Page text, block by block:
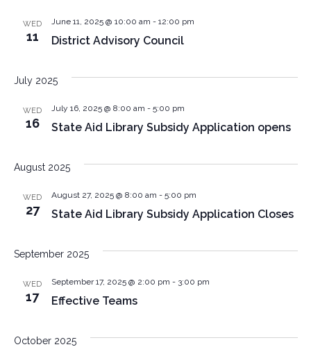
WED
11 District Advisory Council
June 11, 2025 @ 10:00 am - 12:00 pm
July 2025
WED
16 State Aid Library Subsidy Application opens
July 16, 2025 @ 8:00 am - 5:00 pm
August 2025
WED
27 State Aid Library Subsidy Application Closes
August 27, 2025 @ 8:00 am - 5:00 pm
September 2025
WED
17 Effective Teams
September 17, 2025 @ 2:00 pm - 3:00 pm
October 2025